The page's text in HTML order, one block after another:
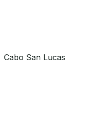
Cabo San Lucas